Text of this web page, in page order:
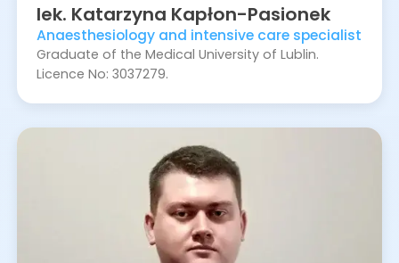
lek. Katarzyna Kapłon-Pasionek
Anaesthesiology and intensive care specialist
Graduate of the Medical University of Lublin.
Licence No: 3037279.